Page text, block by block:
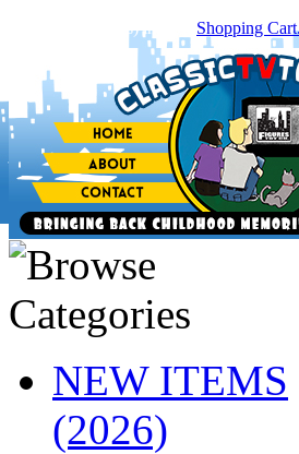
item(s) in your Shopping
NEW ITEMS
(2026)